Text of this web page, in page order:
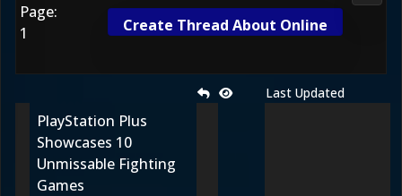
Page:
1
Create Thread About Online
Last Updated
PlayStation Plus
Showcases 10
Unmissable Fighting
Games